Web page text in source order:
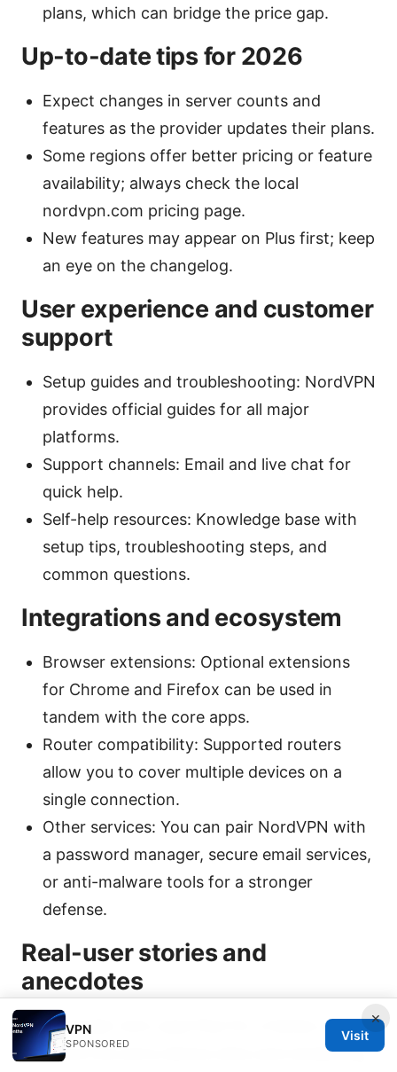
plans, which can bridge the price gap.
Up-to-date tips for 2026
Expect changes in server counts and
features as the provider updates their plans.
Some regions offer better pricing or feature
availability; always check the local
nordvpn.com pricing page.
New features may appear on Plus first; keep
an eye on the changelog.
User experience and customer
support
Setup guides and troubleshooting: NordVPN
provides official guides for all major
platforms.
Support channels: Email and live chat for
quick help.
Self-help resources: Knowledge base with
setup tips, troubleshooting steps, and
common questions.
Integrations and ecosystem
Browser extensions: Optional extensions
for Chrome and Firefox can be used in
tandem with the core apps.
Router compatibility: Supported routers
allow you to cover multiple devices on a
single connection.
Other services: You can pair NordVPN with
a password manager, secure email services,
or anti-malware tools for a stronger
defense.
Real-user stories and
anecdotes
A traveler who uses Plus for a family of five
found the extra device slots and streaming
×
VPN
SPONSORED
Visit